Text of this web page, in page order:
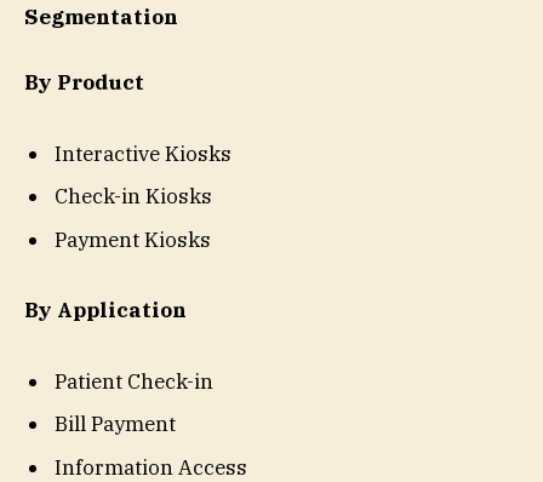
Segmentation
By Product
Interactive Kiosks
Check-in Kiosks
Payment Kiosks
By Application
Patient Check-in
Bill Payment
Information Access